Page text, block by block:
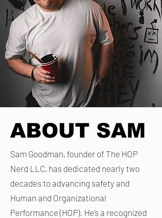
ABOUT SAM
Sam Goodman, founder of The HOP
Nerd LLC, has dedicated nearly two
decades to advancing safety and
Human and Organizational
Performance (HOP). He’s a recognized